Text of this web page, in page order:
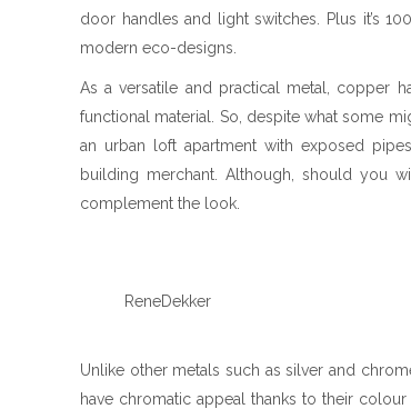
door handles and light switches. Plus it’s
modern eco-designs.
As a versatile and practical metal, copper
functional material. So, despite what some
an urban loft apartment with exposed
building merchant. Although, should you
complement the look.
ReneDekker
Unlike other metals such as silver and
have chromatic appeal thanks to their